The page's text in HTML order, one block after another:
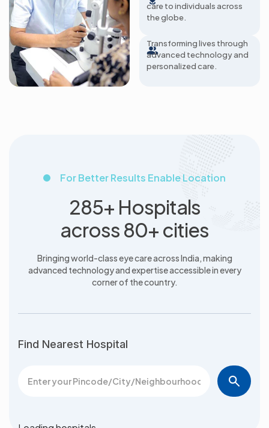
care to individuals across
the globe.
2 Million Patients A
Year
Transforming lives through
advanced technology and
personalized care.
For Better Results Enable Location
285+ Hospitals
across 80+ cities
Bringing world-class eye care across India, making
advanced technology and expertise accessible in every
corner of the country.
Find Nearest Hospital